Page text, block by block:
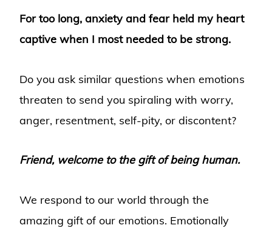
For too long, anxiety and fear held my heart
captive when I most needed to be strong.
Do you ask similar questions when emotions
threaten to send you spiraling with worry,
anger, resentment, self-pity, or discontent?
Friend, welcome to the gift of being human.
We respond to our world through the
amazing gift of our emotions. Emotionally